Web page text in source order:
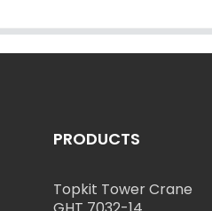
PRODUCTS
Topkit Tower Crane